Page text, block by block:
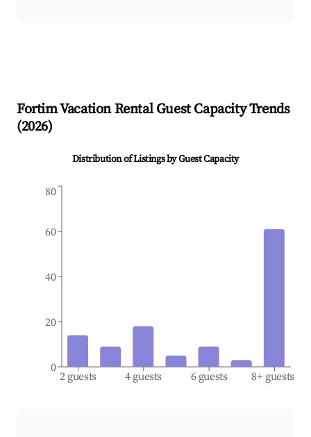
FortimVacation Rental Guest Capacity Trends
(2026)
Distribution of Listings by Guest Capacity
2 guests 4 guests 6 guests 8+ guests
0
20
40
60
80